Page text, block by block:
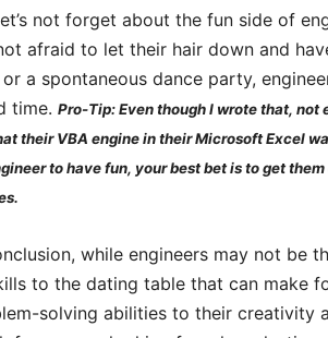
not forget about the fun side of
afraid to let their hair down and
a spontaneous dance party,
time. Pro-Tip: Even though I wrote that, not
their VBA engine in their Microsoft Excel
to have fun, your best bet is to get
while engineers may not be
to the dating table that can make
solving abilities to their creativity